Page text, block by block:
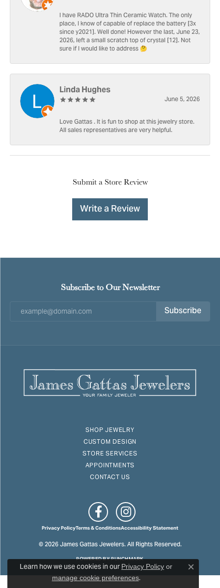
I have RADO Ultra Thin Ceramic Watch. The only
place, I know of capable of replace the battery [3x
since y2021]. Well done! However the last, June 23,
2026, left a small scratch top of crystal [12]. Not
sure if I would like to address 🤔
Linda Hughes
June 5, 2026
Love Gattas . It is fun to shop at this jewelry store.
All sales representatives are very helpful.
Submit a Store Review
Write a Review
Subscribe to Our Newsletter
Subscribe
SHOP JEWELRY
CUSTOM DESIGN
STORE SERVICES
APPOINTMENTS
CONTACT US
Privacy PolicyTerms & ConditionsAccessibility Statement
© 2026 James Gattas Jewelers. All Rights Reserved.
POWERED BY:PUNCHMARK
Learn how we use cookies in ourPrivacy Policy or
manage cookie preferences. Close